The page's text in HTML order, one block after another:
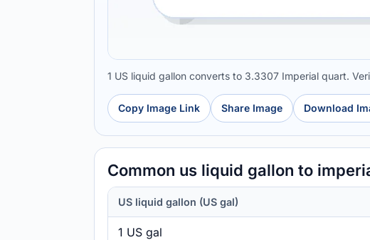
1 US liquid gallon converts to 3.3307 Imperial quart.
Copy Image Link Share Image Download
Common us liquid gallon to
US liquid gallon (US gal)
1 US gal